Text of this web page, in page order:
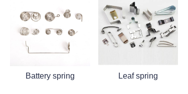
Battery spring Leaf spring